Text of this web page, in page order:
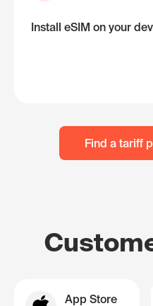
Install eSIM on your
Find a tariff
App Store